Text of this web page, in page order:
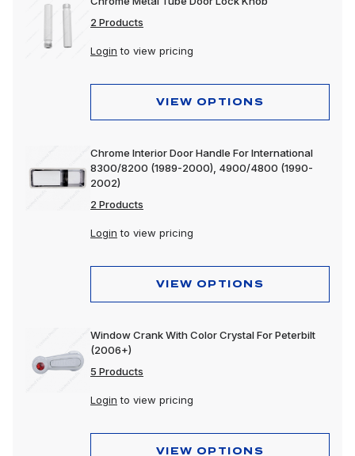
2 Products
Login to view pricing
VIEW OPTIONS
Chrome Interior Door Handle For International
8300/8200 (1989-2000), 4900/4800 (1990-
2002)
2 Products
Login to view pricing
VIEW OPTIONS
Window Crank With Color Crystal For Peterbilt
(2006+)
5 Products
Login to view pricing
VIEW OPTIONS